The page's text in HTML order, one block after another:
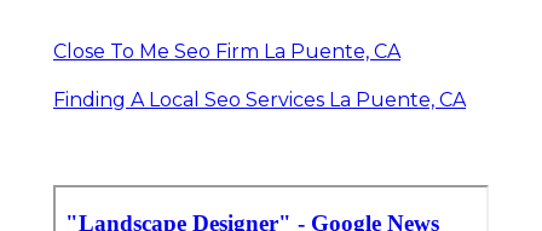
Close To Me Seo Firm La Puente, CA
Finding A Local Seo Services La Puente, CA